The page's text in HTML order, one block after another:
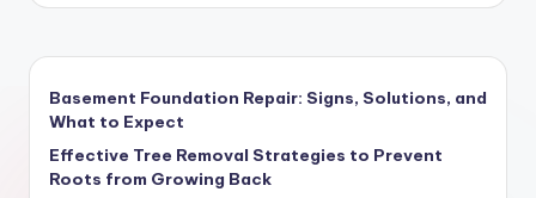
Basement Foundation Repair: Signs, Solutions, and
What to Expect
Effective Tree Removal Strategies to Prevent
Roots from Growing Back